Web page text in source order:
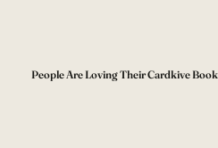
People Are Loving Their Cardkive